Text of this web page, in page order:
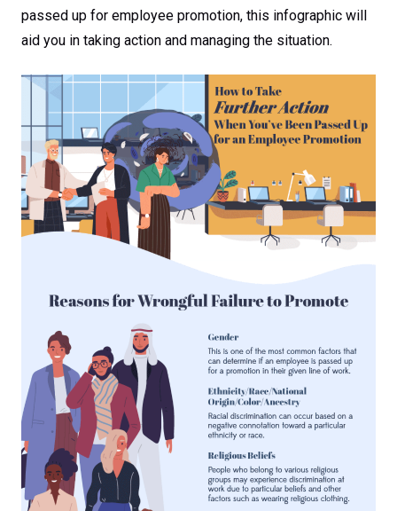
passed up for employee promotion, this infographic will
aid you in taking action and managing the situation.